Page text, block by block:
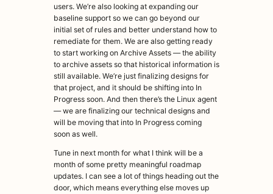
users. We’re also looking at expanding our
baseline support so we can go beyond our
initial set of rules and better understand how to
remediate for them. We are also getting ready
to start working on Archive Assets — the ability
to archive assets so that historical information is
still available. We’re just finalizing designs for
that project, and it should be shifting into In
Progress soon. And then there’s the Linux agent
— we are finalizing our technical designs and
will be moving that into In Progress coming
soon as well.
Tune in next month for what I think will be a
month of some pretty meaningful roadmap
updates. I can see a lot of things heading out the
door, which means everything else moves up